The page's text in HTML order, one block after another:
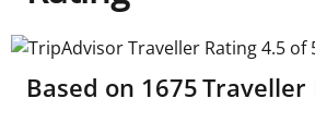
TripAdvisor Traveller Rating 4.5 of
Based on 1675Traveller